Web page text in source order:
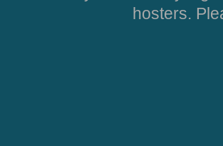
hosters.